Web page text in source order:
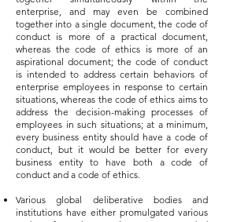
enterprise, and may even be combined
together into a single document, the code of
conduct is more of a practical document,
whereas the code of ethics is more of an
aspirational document; the code of conduct
is intended to address certain behaviors of
enterprise employees in response to certain
situations, whereas the code of ethics aims to
address the decision-making processes of
employees in such situations; at a minimum,
every business entity should have a code of
conduct, but it would be better for every
business entity to have both a code of
conduct and a code of ethics.
Various global deliberative bodies and
institutions have either promulgated various